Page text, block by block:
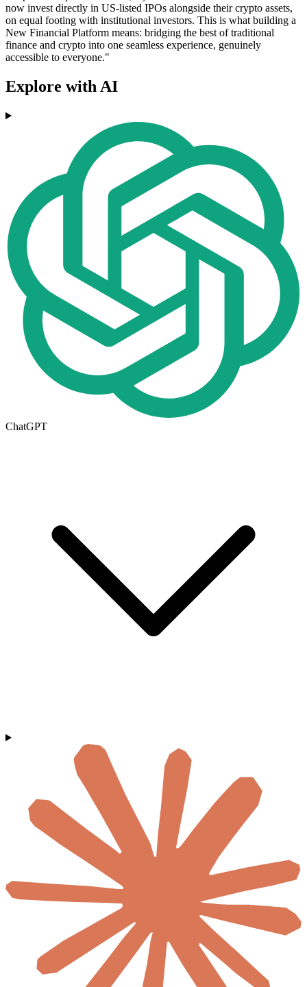
now invest directly in US-listed IPOs alongside their crypto assets,
on equal footing with institutional investors. This is what building a
New Financial Platform means: bridging the best of traditional
finance and crypto into one seamless experience, genuinely
accessible to everyone."
Explore with AI
ChatGPT